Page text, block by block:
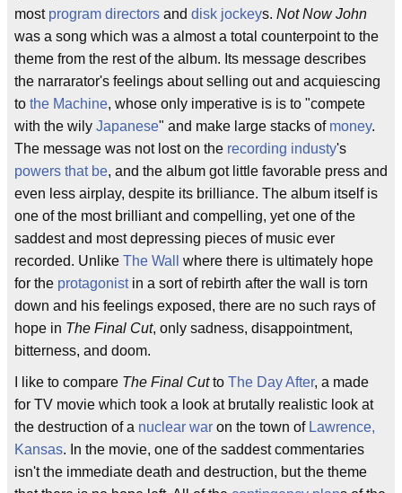
most program directors and disk jockeys. Not Now John
was a song which was a almost a total counterpoint to the
theme from the rest of the album. Its message describes
the narrarator's feelings about selling out and acquiescing
to the Machine, whose only imperative is is to "compete
with the wily Japanese" and make large stacks of money.
The message was not lost on the recording industy's
powers that be, and the album got little favorable press and
even less airplay, despite its brilliance. The album itself is
one of the most brilliant and compelling, yet one of the
saddest and most depressing pieces of music ever
recorded. Unlike The Wall
where there is ultimately hope
for the protagonistin a sort of rebirth after the wall is torn
down and his feelings exposed, there are no such rays of
hope in The Final Cut, only sadness, disappointment,
bitterness, and doom.
I like to compare The Final Cutto The Day After, a made
for TV movie which took a look at brutally realistic look at
the destruction of a nuclear war on the town of Lawrence,
Kansas. In the movie, one of the saddest commentaries
isn't the immediate death and destruction, but the theme